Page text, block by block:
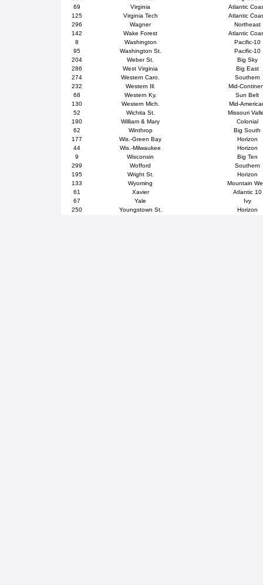
69
Virginia
Atlantic
125
Virginia Tech
Atlantic
296
Wagner
Northeast
142
Wake Forest
Atlantic
8
Washington
Pacific-10
95
Washington St.
Pacific-10
204
Weber St.
Big Sky
286
West Virginia
Big East
274
Western Caro.
Southern
232
Western Ill.
Mid-
68
Western Ky.
Sun Belt
130
Western Mich.
Mid-
52
Wichita St.
Missouri
190
William & Mary
Colonial
62
Winthrop
Big South
177
Wis.-Green Bay
Horizon
44
Wis.-Milwaukee
Horizon
9
Wisconsin
Big Ten
299
Wofford
Southern
195
Wright St.
Horizon
133
Wyoming
Mountain
61
Xavier
Atlantic 10
67
Yale
Ivy
250
Youngstown St. Horizon